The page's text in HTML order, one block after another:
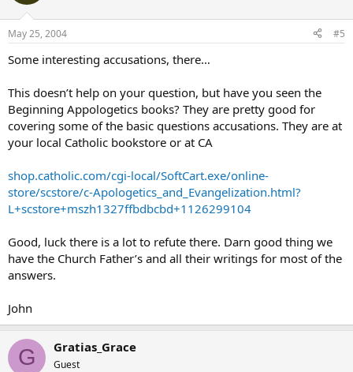
May 25, 2004 #5
Some interesting accusations, there…
This doesn’t help on your question, but have you seen the
Beginning Appologetics books? They are pretty good for
covering some of the basic questions accusations. They are at
your local Catholic bookstore or at CA
shop.catholic.com/cgi-local/SoftCart.exe/online-
store/scstore/c-Apologetics_and_Evangelization.html?
L+scstore+mszh1327ffbdbcbd+1126299104
Good, luck there is a lot to refute there. Darn good thing we
have the Church Father’s and all their writings for most of the
answers.
John
G Gratias_Grace
Guest